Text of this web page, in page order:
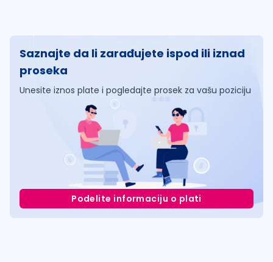
Saznajte da li zarađujete ispod ili iznad
proseka
Unesite iznos plate i pogledajte prosek za vašu poziciju
Podelite informaciju o plati